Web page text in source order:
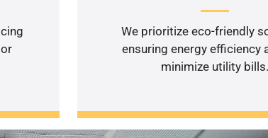
We prioritize eco-friendly
ensuring energy efficiency
minimize utility bills.